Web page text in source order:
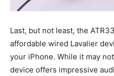
Last, but not least, the
affordable wired Lavalier
your iPhone. While it may
device offers impressive